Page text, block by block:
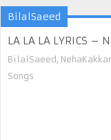
BilalSaeed
LA LA LA LYRICS –
BilalSaeed , NehaKakkar
Songs